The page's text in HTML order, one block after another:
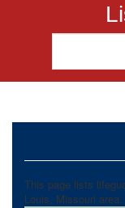
This page lists
Louis, Missouri area.